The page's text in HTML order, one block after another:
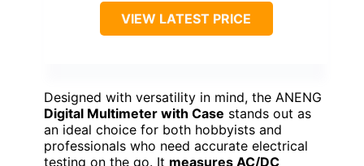
VIEW LATEST PRICE
Designed with versatility in mind, the ANENG
Digital Multimeter with Case stands out as
an ideal choice for both hobbyists and
professionals who need accurate electrical
testing on the go. It measures AC/DC